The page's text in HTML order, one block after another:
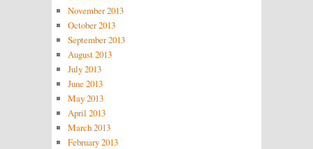
November 2013
October 2013
September 2013
August 2013
July 2013
June 2013
May 2013
April 2013
March 2013
February 2013